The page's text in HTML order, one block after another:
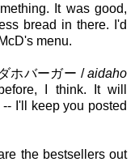
It was good,
bread in there. I'd
menu.
ホバーガー /aidaho
I think. It will
I'll keep you posted
the bestsellers out